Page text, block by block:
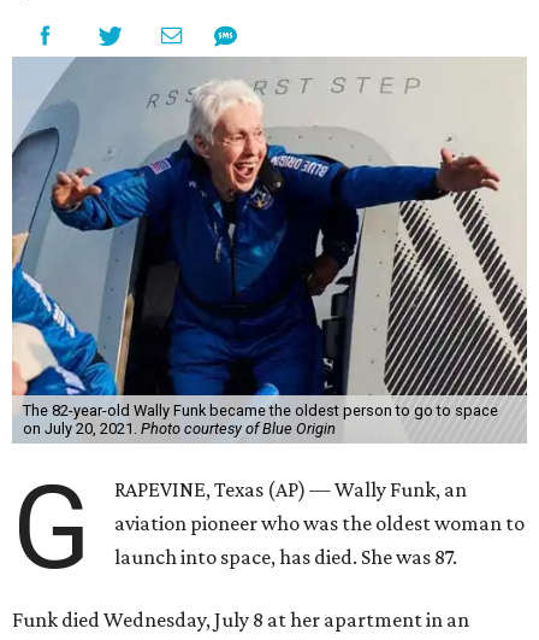
The 82-year-old Wally Funk became the oldest person to go to space
on July 20, 2021. Photo courtesy of Blue Origin
G
RAPEVINE, Texas (AP) — Wally Funk, an
aviation pioneer who was the oldest woman to
launch into space, has died. She was 87.
Funk died Wednesday, July 8 at her apartment in an